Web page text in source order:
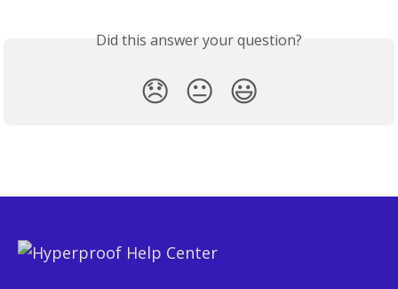
Did this answer your question?
😞 😐 😃